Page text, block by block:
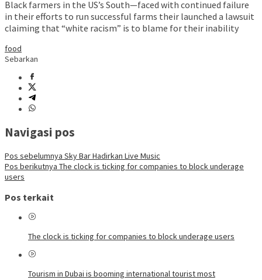
Black farmers in the US’s South—faced with continued failure
in their efforts to run successful farms their launched a lawsuit
claiming that “white racism” is to blame for their inability
food
Sebarkan
Navigasi pos
Pos sebelumnya Sky Bar Hadirkan Live Music
Pos berikutnya The clock is ticking for companies to block underage
users
Pos terkait
The clock is ticking for companies to block underage users
Tourism in Dubai is booming international tourist most